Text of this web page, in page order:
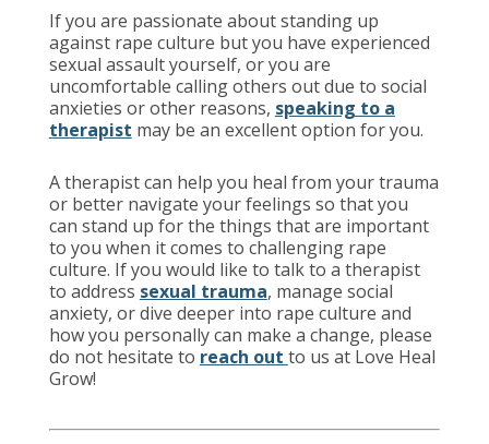
If you are passionate about standing up
against rape culture but you have experienced
sexual assault yourself, or you are
uncomfortable calling others out due to social
anxieties or other reasons, speaking to a
therapist may be an excellent option for you.
A therapist can help you heal from your trauma
or better navigate your feelings so that you
can stand up for the things that are important
to you when it comes to challenging rape
culture. If you would like to talk to a therapist
to address sexual trauma, manage social
anxiety, or dive deeper into rape culture and
how you personally can make a change, please
do not hesitate to reach out to us at Love Heal
Grow!